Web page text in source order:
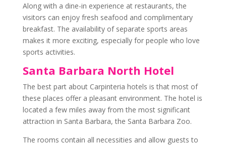
Along with a dine-in experience at restaurants, the
visitors can enjoy fresh seafood and complimentary
breakfast. The availability of separate sports areas
makes it more exciting, especially for people who love
sports activities.
Santa Barbara North Hotel
The best part about Carpinteria hotels is that most of
these places offer a pleasant environment. The hotel is
located a few miles away from the most significant
attraction in Santa Barbara, the Santa Barbara Zoo.
The rooms contain all necessities and allow guests to